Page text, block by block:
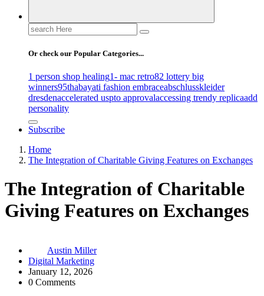
Search
for:
Or check our Popular Categories...
1 person shop healing1- mac retro82 lottery big
winners95thabayati fashion embraceabschlusskleider
dresdenaccelerated uspto approvalaccessing trendy replicaadd
personality
Subscribe
Home
The Integration of Charitable Giving Features on Exchanges
The Integration of Charitable
Giving Features on Exchanges
Austin Miller
Digital Marketing
January 12, 2026
0 Comments